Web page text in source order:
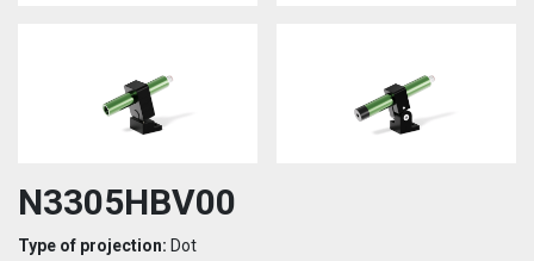
N3305HBV00
Type of projection: Dot